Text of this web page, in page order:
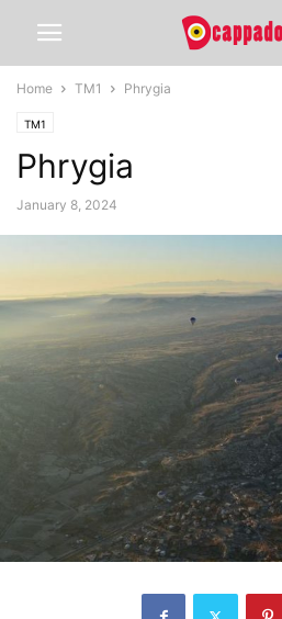
Home TM1 Phrygia
TM1
Phrygia
January 8, 2024